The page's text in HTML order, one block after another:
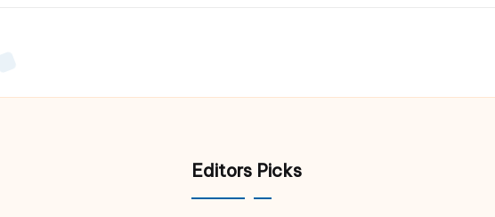
Editors Picks